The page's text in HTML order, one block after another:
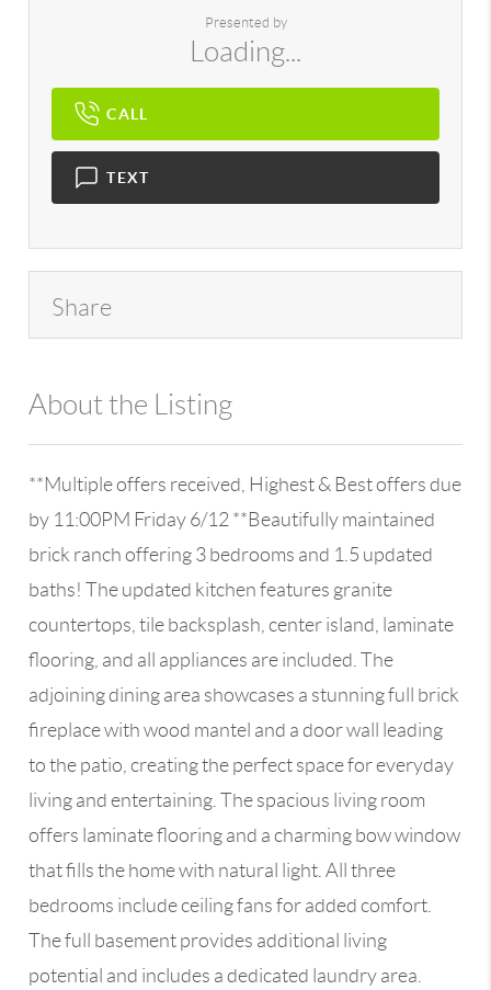
Presented by
Loading...
CALL
TEXT
Share
About the Listing
**Multiple offers received, Highest & Best offers due
by 11:00PM Friday 6/12 **Beautifully maintained
brick ranch offering 3 bedrooms and 1.5 updated
baths! The updated kitchen features granite
countertops, tile backsplash, center island, laminate
flooring, and all appliances are included. The
adjoining dining area showcases a stunning full brick
fireplace with wood mantel and a door wall leading
to the patio, creating the perfect space for everyday
living and entertaining. The spacious living room
offers laminate flooring and a charming bow window
that fills the home with natural light. All three
bedrooms include ceiling fans for added comfort.
The full basement provides additional living
potential and includes a dedicated laundry area.